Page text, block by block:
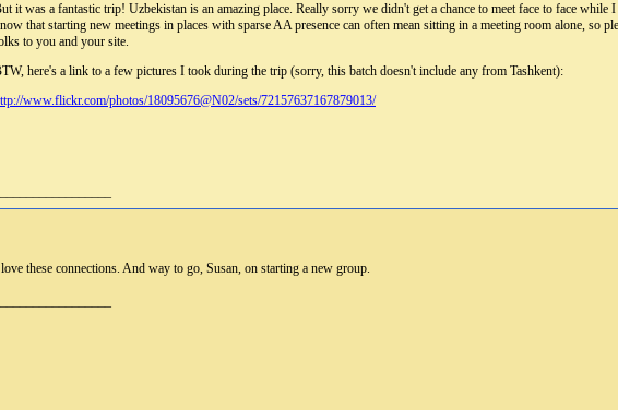
it was a fantastic trip! Uzbekistan is an amazing place. Really sorry we didn't get a chance to meet face to face
that starting new meetings in places with sparse AA presence can often mean sitting in a meeting room alone, so
to you and your site.
here's a link to a few pictures I took during the trip (sorry, this batch doesn't include any from Tashkent):
www.flickr.com/photos/18095676@N02/sets/72157637167879013/
these connections. And way to go, Susan, on starting a new group.